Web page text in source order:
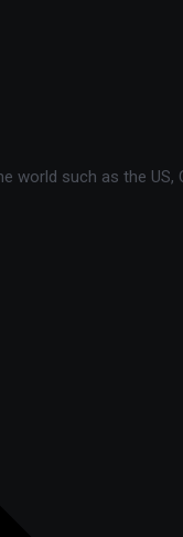
such as the US,